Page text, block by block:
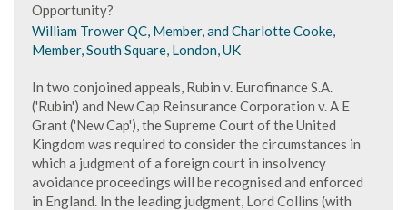
Opportunity?
William Trower QC, Member, and Charlotte Cooke,
Member, South Square, London, UK
In two conjoined appeals, Rubin v. Eurofinance S.A.
('Rubin') and New Cap Reinsurance Corporation v. A E
Grant ('New Cap'), the Supreme Court of the United
Kingdom was required to consider the circumstances in
which a judgment of a foreign court in insolvency
avoidance proceedings will be recognised and enforced
in England. In the leading judgment, Lord Collins (with